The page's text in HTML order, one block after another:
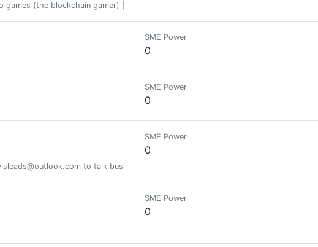
(the blockchain gamer) | https://genie.peakd.com/@abu78
SME Power
0
SME Power
0
to talk business or on telegram @evolvednetwork. I run a
SME Power
0
SME Power
0